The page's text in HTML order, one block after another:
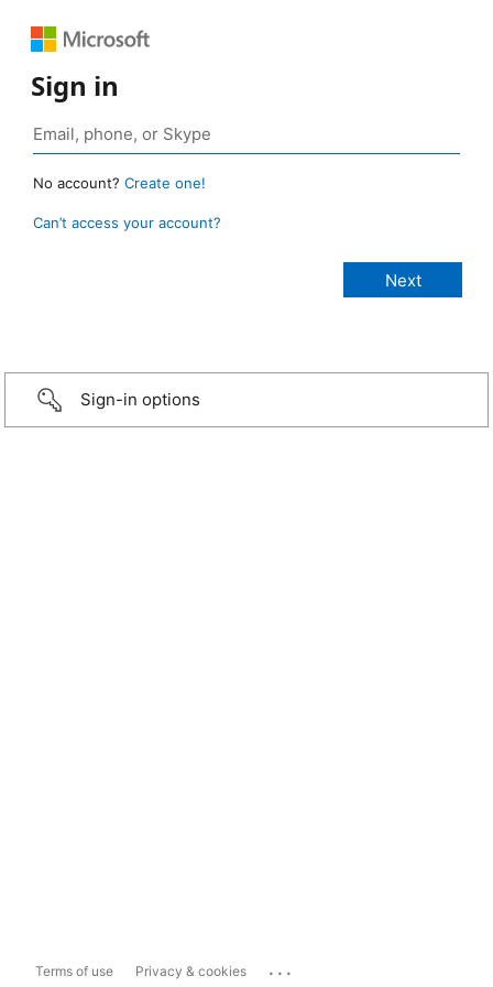
Sign in
No account? Create one!
Can’t access your account?
Sign-in options
Terms of use Privacy & cookies ...